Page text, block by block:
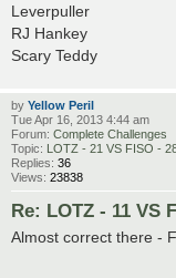
Leverpuller
RJ Hankey
Scary Teddy
by Yellow Peril
Tue Apr 16, 2013 4:44 am
Forum: Complete Challenges
Topic: LOTZ - 21 VS FISO -
Replies: 36
Views: 23838
Re: LOTZ - 11 VS
Almost correct there -